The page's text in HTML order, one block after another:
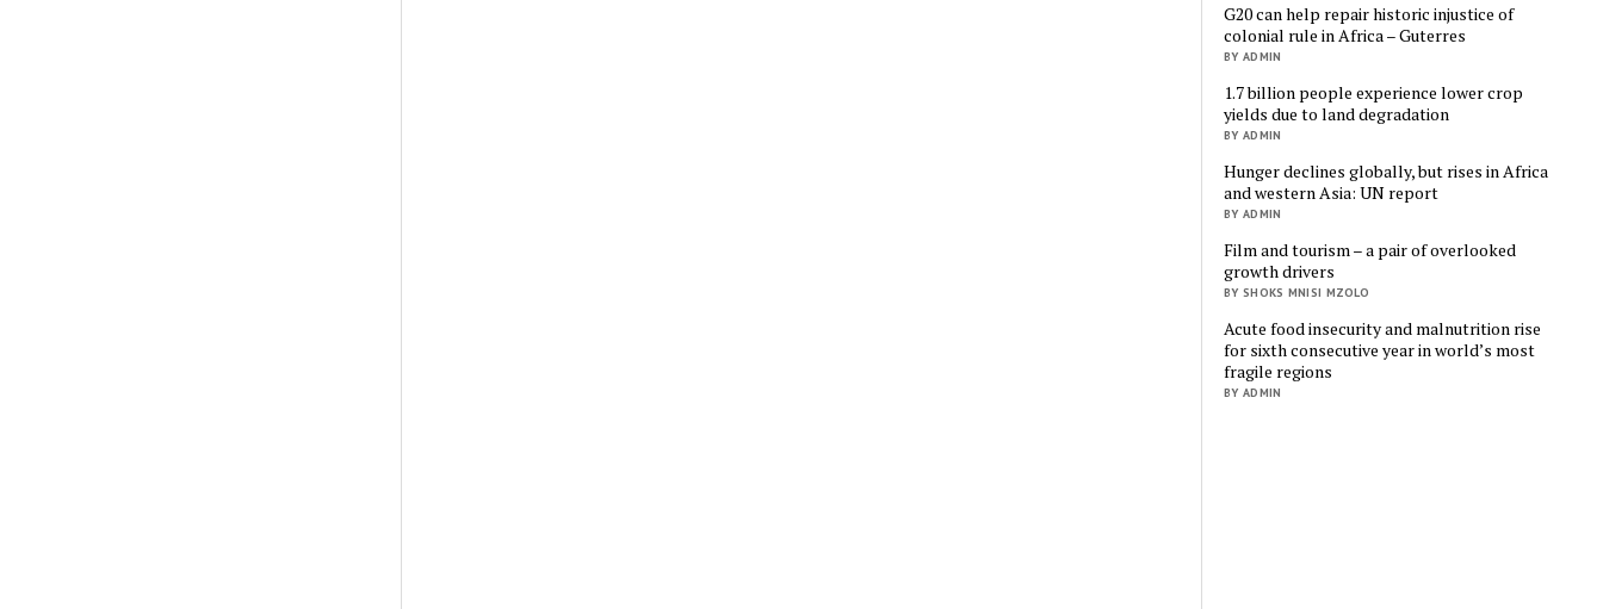
G20 can help repair historic injustice of
colonial rule in Africa – Guterres
BY ADMIN
1.7 billion people experience lower crop
yields due to land degradation
BY ADMIN
Hunger declines globally, but rises in Africa
and western Asia: UN report
BY ADMIN
Film and tourism – a pair of overlooked
growth drivers
BY SHOKS MNISI MZOLO
Acute food insecurity and malnutrition rise
for sixth consecutive year in world’s most
fragile regions
BY ADMIN